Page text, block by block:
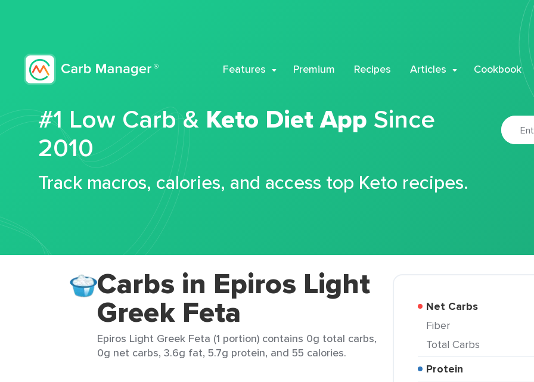
Features Premium Recipes Articles Cookbook
#1 Low Carb & Keto Diet App Since
2010
Track macros, calories, and access top Keto recipes.
Carbs in Epiros Light
Greek Feta
Epiros Light Greek Feta (1 portion) contains 0g total carbs,
0g net carbs, 3.6g fat, 5.7g protein, and 55 calories.
Net Carbs
Fiber
Total Carbs
Protein